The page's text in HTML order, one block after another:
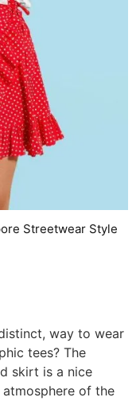
Streetwear Style
way to wear
tees? The
skirt is a nice
of the